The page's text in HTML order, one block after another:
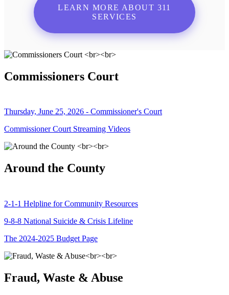
LEARN MORE ABOUT 311
SERVICES
Commissioners Court
Thursday, June 25, 2026 - Commissioner's Court
Commissioner Court Streaming Videos
Around the County
2-1-1 Helpline for Community Resources
9-8-8 National Suicide & Crisis Lifeline
The 2024-2025 Budget Page
Fraud, Waste & Abuse